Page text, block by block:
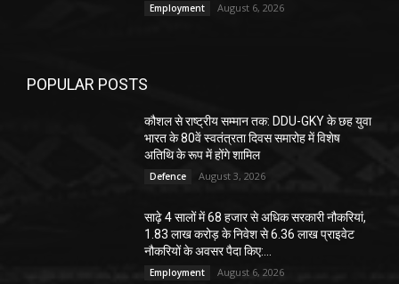
Employment August 6, 2026
POPULAR POSTS
कौशल से राष्ट्रीय सम्मान तक: DDU-GKY के छह युवा
भारत के 80वें स्वतंत्रता दिवस समारोह में विशेष
अतिथि के रूप में होंगे शामिल
Defence August 3, 2026
साढ़े 4 सालों में 68 हजार से अधिक सरकारी नौकरियां,
1.83 लाख करोड़ के निवेश से 6.36 लाख प्राइवेट
नौकरियों के अवसर पैदा किए:...
Employment August 6, 2026